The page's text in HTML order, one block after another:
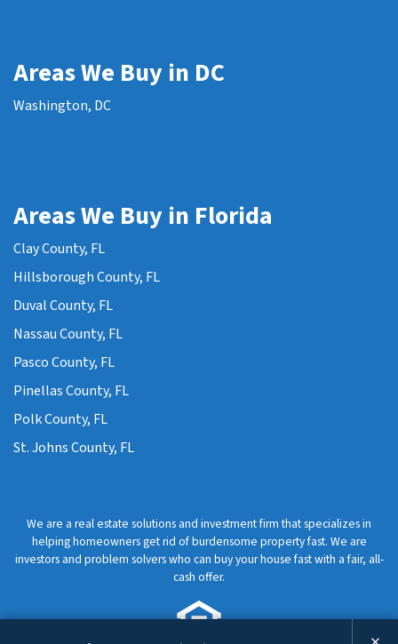
Areas We Buy in DC
Washington, DC
Areas We Buy in Florida
Clay County, FL
Hillsborough County, FL
Duval County, FL
Nassau County, FL
Pasco County, FL
Pinellas County, FL
Polk County, FL
St. Johns County, FL
We are a real estate solutions and investment firm that specializes in
helping homeowners get rid of burdensome property fast. We are
investors and problem solvers who can buy your house fast with a fair, all-
cash offer.